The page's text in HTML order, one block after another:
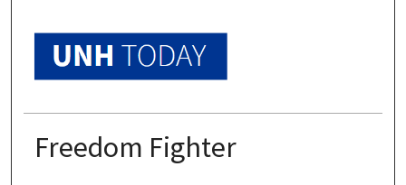
Freedom Fighter